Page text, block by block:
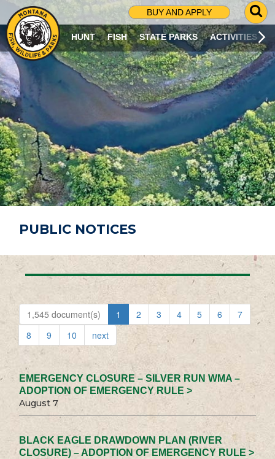
BUY AND APPLY
G
O
T
O
S
R
C
H
P
A
G
E
HUNT FISH STATE PARKS ACTIVITIES
PUBLIC NOTICES
1,545 document(s) 1 2 3 4 5 6
7
8
9 10 next
EMERGENCY CLOSURE – SILVER RUN WMA –
ADOPTION OF EMERGENCY RULE >
August 7
BLACK EAGLE DRAWDOWN PLAN (RIVER
CLOSURE) – ADOPTION OF EMERGENCY RULE >